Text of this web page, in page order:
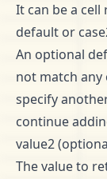
It can be a cell
default or
An optional
not match any
specify
continue
value2
The value to